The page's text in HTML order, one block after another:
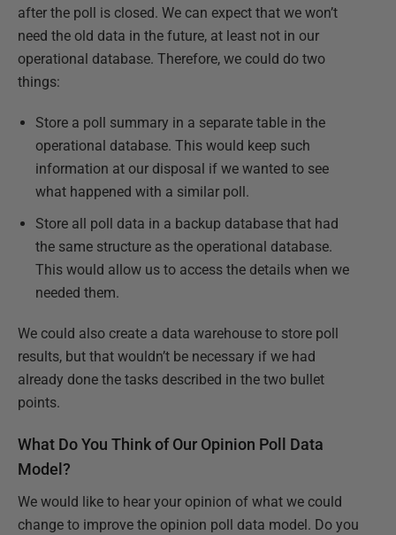
after the poll is closed. We can expect that we won’t
need the old data in the future, at least not in our
operational database. Therefore, we could do two
things:
Store a poll summary in a separate table in the
operational database. This would keep such
information at our disposal if we wanted to see
what happened with a similar poll.
Store all poll data in a backup database that had
the same structure as the operational database.
This would allow us to access the details when we
needed them.
We could also create a data warehouse to store poll
results, but that wouldn’t be necessary if we had
already done the tasks described in the two bullet
points.
What Do You Think of Our Opinion Poll Data
Model?
We would like to hear your opinion of what we could
change to improve the opinion poll data model. Do you